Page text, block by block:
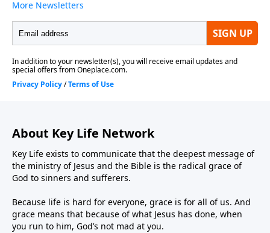
About Key Life Network
Key Life exists to communicate that the deepest message of
the ministry of Jesus and the Bible is the radical grace of
God to sinners and sufferers.
Because life is hard for everyone, grace is for all of us. And
grace means that because of what Jesus has done, when
you run to him, God’s not mad at you.